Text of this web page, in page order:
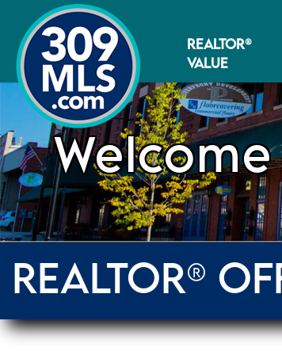
REALTOR®
VALUE
REALTOR®